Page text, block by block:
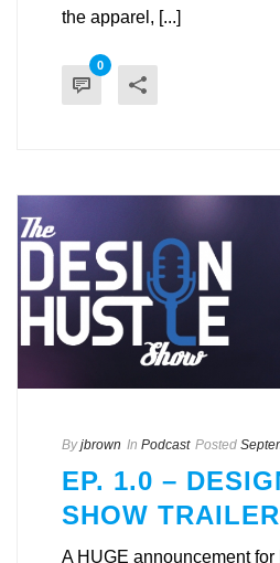
the apparel, [...]
0
By jbrown In Podcast Posted
EP. 1.0 –
SHOW TRAILER
A HUGE announcement